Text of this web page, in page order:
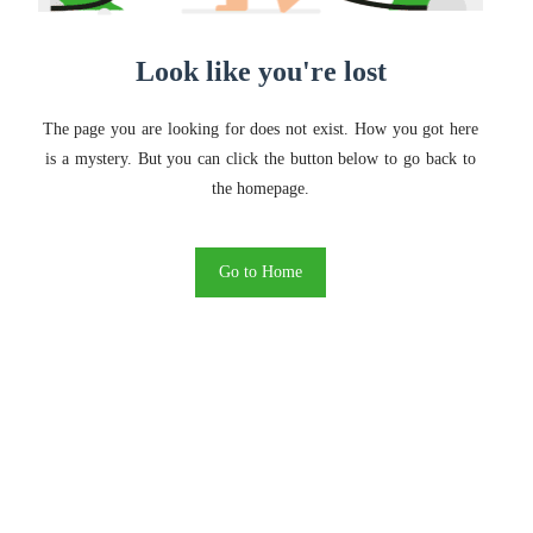
Look like you're lost
The page you are looking for does not exist. How you got here
is a mystery. But you can click the button below to go back to
the homepage.
Go to Home